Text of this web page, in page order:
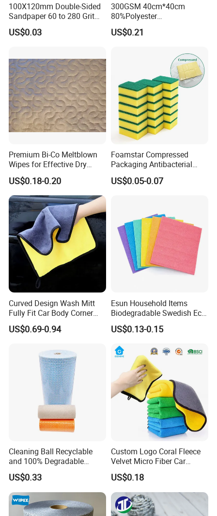
100X120mm Double-Sided
Sandpaper 60 to 280 Grit
Sanding and Grinding
Sponge
US$0.03
300GSM 40cm*40cm
80%Polyester
20%Polyamide Microfiber
Kitchen Car Cleaning Cloth
US$0.21
Premium Bi-Co Meltblown
Wipes for Effective Dry
Cleaning
US$0.18-0.20
Foamstar Compressed
Packaging Antibacterial
Nylon Heavy Duty Yellow
Dish Washing Kitchen
US$0.05-0.07
Curved Design Wash Mitt
Fully Fit Car Body Corner
Cleaning Work
US$0.69-0.94
Esun Household Items
Biodegradable Swedish Eco
Dish Wash Sponge Cloth for
Kitchen
US$0.13-0.15
Cleaning Ball Recyclable
and 100% Degradable
Disinfect Different Size Soft
Wipes Cloth Super
Absorbent for Water
Cleaning Kitchen Household
Window Floor Wipe
US$0.33
Custom Logo Coral Fleece
Velvet Micro Fiber Car
Detailing Car Wash Drying
Towel Absorbent Quick Dry
Microfiber Cleaning
Polishing Cloth for Car
Washing 40*40
US$0.18